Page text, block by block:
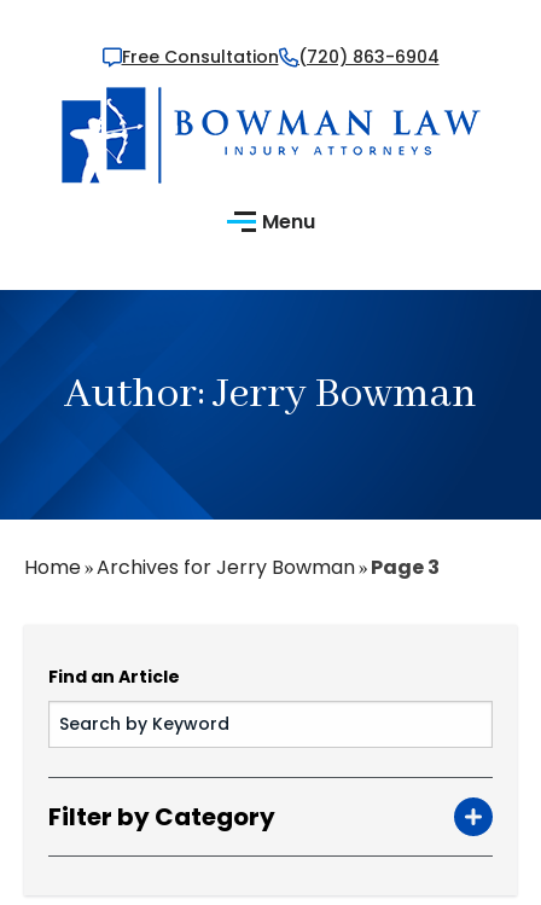
Free Consultation (720) 863-6904
Menu
Author:Jerry Bowman
Home»Archives for Jerry Bowman»Page 3
Find an Article
Filter by Category